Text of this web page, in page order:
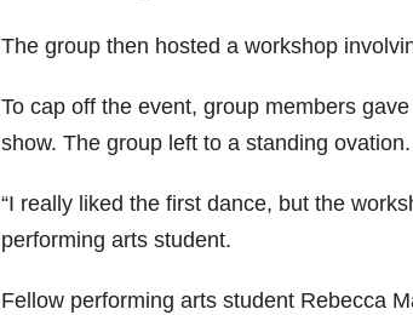
The group then hosted a workshop
To cap off the event, group members
show. The group left to a standing ovation.
“I really liked the first dance, but the
performing arts student.
Fellow performing arts student Rebecca